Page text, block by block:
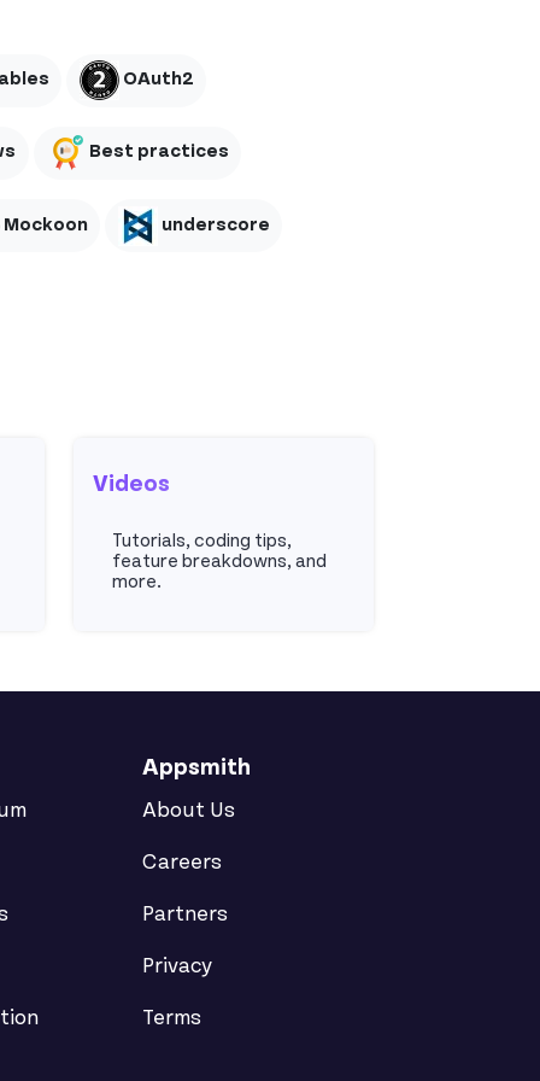
OAuth2
Best practices
Mockoon underscore
Videos
Tutorials, coding tips,
feature breakdowns, and
more.
Appsmith
About Us
Careers
Partners
Privacy
Terms